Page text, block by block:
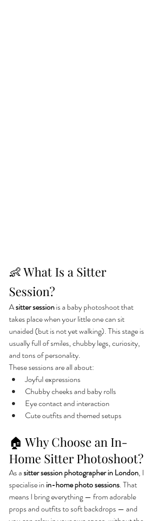
👶 What Is a Sitter
Session?
A sitter session is a baby photoshoot that
takes place when your little one can sit
unaided (but is not yet walking). This stage is
usually full of smiles, chubby legs, curiosity,
and tons of personality.
These sessions are all about:
Joyful expressions
Chubby cheeks and baby rolls
Eye contact and interaction
Cute outfits and themed setups
🏠 Why Choose an In-
Home Sitter Photoshoot?
As a sitter session photographer in London, I
specialise in in-home photo sessions. That
means I bring everything — from adorable
props and outfits to soft backdrops — and